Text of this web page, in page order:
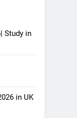
Study in
in UK